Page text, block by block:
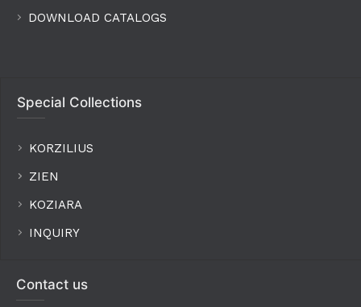
DOWNLOAD CATALOGS
Special Collections
KORZILIUS
ZIEN
KOZIARA
INQUIRY
Contact us